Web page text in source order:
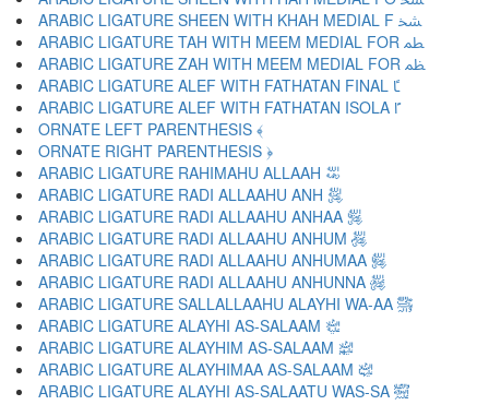
ARABIC LIGATURE SHEEN WITH KHAH MEDIAL F ﴹ
ARABIC LIGATURE TAH WITH MEEM MEDIAL FOR ﴺ
ARABIC LIGATURE ZAH WITH MEEM MEDIAL FOR ﴻ
ARABIC LIGATURE ALEF WITH FATHATAN FINAL ﴼ
ARABIC LIGATURE ALEF WITH FATHATAN ISOLA ﴽ
ORNATE LEFT PARENTHESIS ﴾
ORNATE RIGHT PARENTHESIS ﴿
ARABIC LIGATURE RAHIMAHU ALLAAH ﵀
ARABIC LIGATURE RADI ALLAAHU ANH ﵁
ARABIC LIGATURE RADI ALLAAHU ANHAA ﵂
ARABIC LIGATURE RADI ALLAAHU ANHUM ﵃
ARABIC LIGATURE RADI ALLAAHU ANHUMAA ﵄
ARABIC LIGATURE RADI ALLAAHU ANHUNNA ﵅
ARABIC LIGATURE SALLALLAAHU ALAYHI WA-AA ﵆
ARABIC LIGATURE ALAYHI AS-SALAAM ﵇
ARABIC LIGATURE ALAYHIM AS-SALAAM ﵈
ARABIC LIGATURE ALAYHIMAA AS-SALAAM ﵉
ARABIC LIGATURE ALAYHI AS-SALAATU WAS-SA ﵊